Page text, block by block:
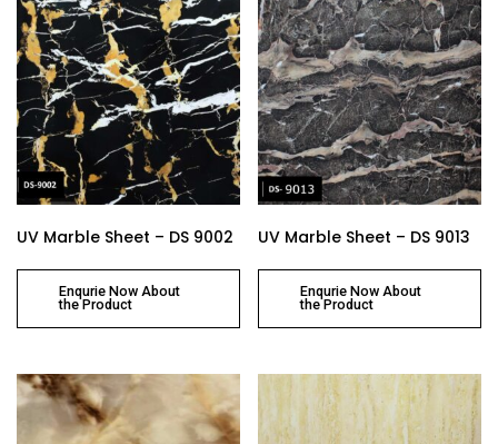
UV Marble Sheet – DS 9002
Enqurie Now About
the Product
UV Marble Sheet – DS 9013
Enqurie Now About
the Product